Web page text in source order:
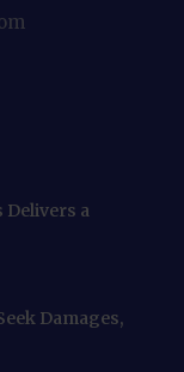
Delivers a
Damages,